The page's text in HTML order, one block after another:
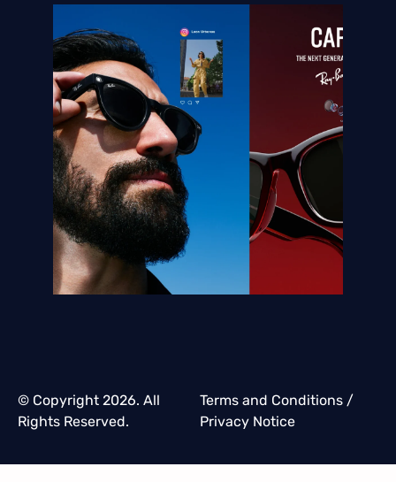
© Copyright 2026. All
Rights Reserved.
Terms and Conditions/
Privacy Notice